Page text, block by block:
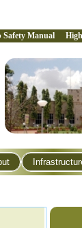
Safety Manual